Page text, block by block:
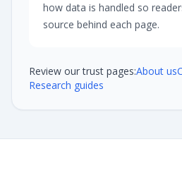
how data is handled so
source behind each page.
Review our trust pages:About us
Research guides